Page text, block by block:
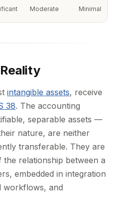
Moderate Minimal
intangible assets, receive
38. The accounting
separable assets —
nature, are neither
transferable. They are
relationship between a
embedded in integration
workflows, and